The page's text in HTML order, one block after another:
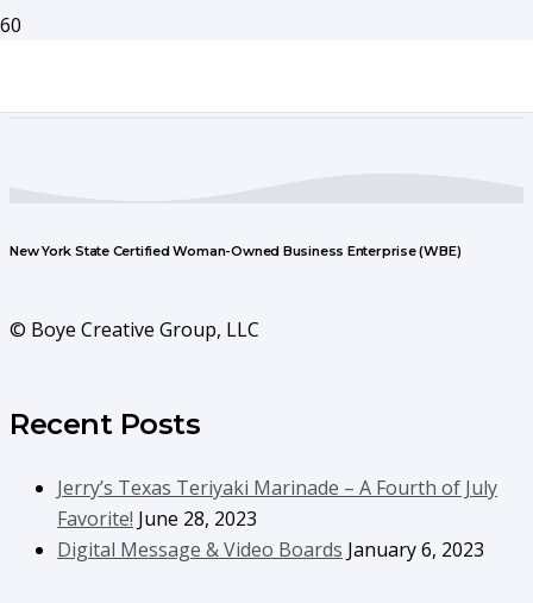
New York State Certified Woman-Owned Business Enterprise (WBE)
© Boye Creative Group, LLC
Recent Posts
Jerry’s Texas Teriyaki Marinade – A Fourth of July
Favorite! June 28, 2023
Digital Message & Video Boards January 6, 2023